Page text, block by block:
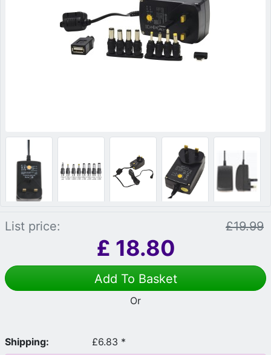
List price: £19.99
£ 18.80
Add To Basket
Or
Shipping: £6.83 *